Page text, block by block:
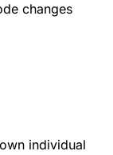
changes
individual